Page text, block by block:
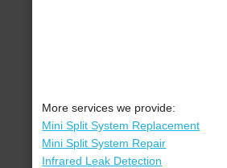
More services we provide:
Mini Split System Replacement
Mini Split System Repair
Infrared Leak Detection